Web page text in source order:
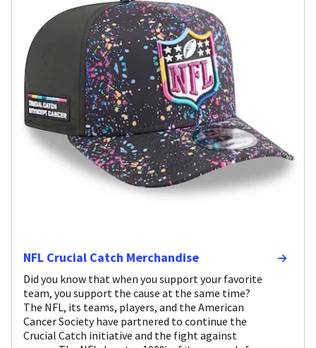
NFL Crucial Catch Merchandise
Did you know that when you support your favorite
team, you support the cause at the same time?
The NFL, its teams, players, and the American
Cancer Society have partnered to continue the
Crucial Catch initiative and the fight against